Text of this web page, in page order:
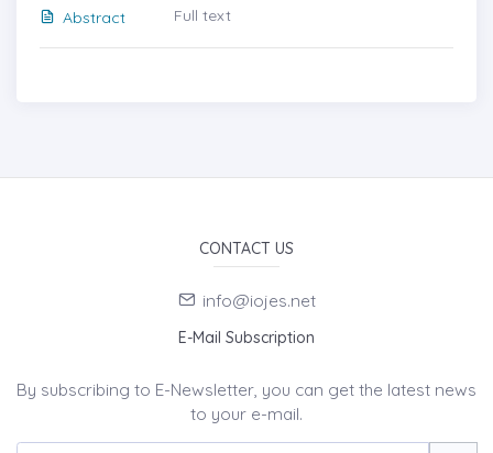
Abstract
Full text
CONTACT US
info@iojes.net
E-Mail Subscription
By subscribing to E-Newsletter, you can get the latest news
to your e-mail.